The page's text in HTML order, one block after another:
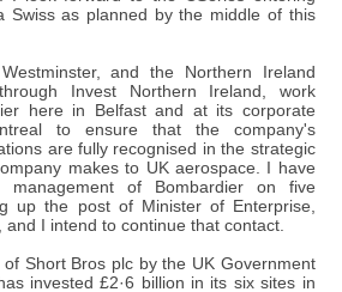
Swiss as planned by the middle of this
and the Northern Ireland
Invest Northern Ireland, work
here in Belfast and at its corporate
to ensure that the company's
are fully recognised in the strategic
makes to UK aerospace. I have
of Bombardier on five
up the post of Minister of Enterprise,
I intend to continue that contact.
Short Bros plc by the UK Government
invested £2·6 billion in its six sites in